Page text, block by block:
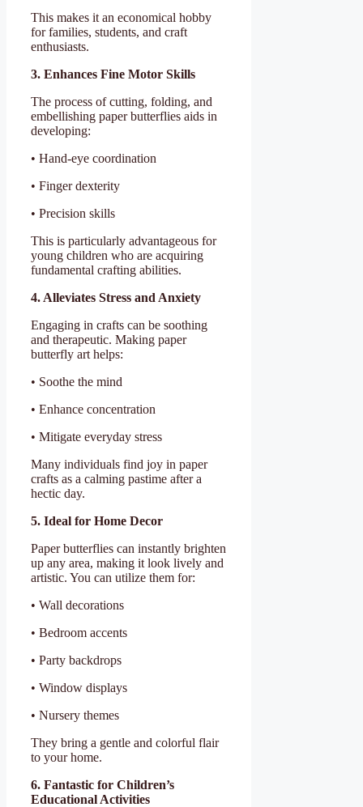
This makes it an economical hobby
for families, students, and craft
enthusiasts.
3. Enhances Fine Motor Skills
The process of cutting, folding, and
embellishing paper butterflies aids in
developing:
• Hand-eye coordination
• Finger dexterity
• Precision skills
This is particularly advantageous for
young children who are acquiring
fundamental crafting abilities.
4. Alleviates Stress and Anxiety
Engaging in crafts can be soothing
and therapeutic. Making paper
butterfly art helps:
• Soothe the mind
• Enhance concentration
• Mitigate everyday stress
Many individuals find joy in paper
crafts as a calming pastime after a
hectic day.
5. Ideal for Home Decor
Paper butterflies can instantly brighten
up any area, making it look lively and
artistic. You can utilize them for:
• Wall decorations
• Bedroom accents
• Party backdrops
• Window displays
• Nursery themes
They bring a gentle and colorful flair
to your home.
6. Fantastic for Children’s
Educational Activities